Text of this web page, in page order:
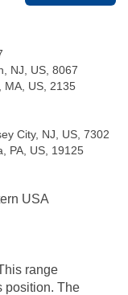
NJ, US, 8067
MA, US, 2135
City, NJ, US, 7302
PA, US, 19125
USA
range
position. The